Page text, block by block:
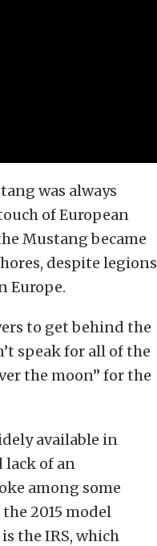
was always
of European
Mustang became
despite legions
Europe.
to get behind the
speak for all of the
the moon” for the
available in
of an
among some
2015 model
the IRS, which